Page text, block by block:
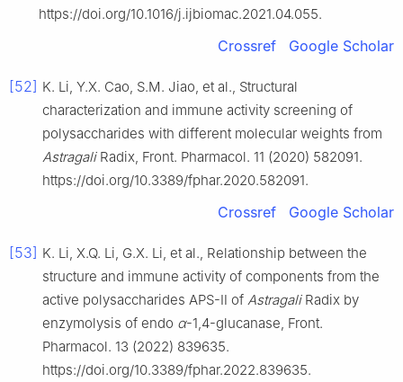
https://doi.org/10.1016/j.ijbiomac.2021.04.055.
Crossref Google Scholar
[52] K. Li, Y.X. Cao, S.M. Jiao, et al., Structural
characterization and immune activity screening of
polysaccharides with different molecular weights from
AstragaliRadix, Front. Pharmacol. 11 (2020) 582091.
https://doi.org/10.3389/fphar.2020.582091.
Crossref Google Scholar
[53] K. Li, X.Q. Li, G.X. Li, et al., Relationship between the
structure and immune activity of components from the
active polysaccharides APS-Ⅱ of AstragaliRadix by
enzymolysis of endo α-1,4-glucanase, Front.
Pharmacol. 13 (2022) 839635.
https://doi.org/10.3389/fphar.2022.839635.